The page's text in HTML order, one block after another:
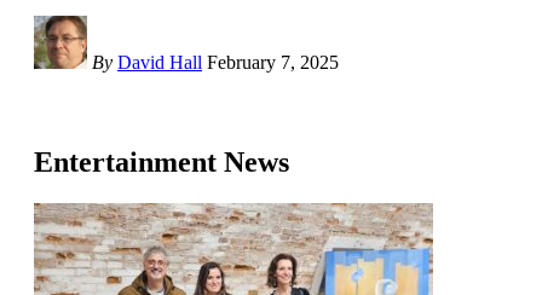
By David Hall February 7, 2025
Entertainment News